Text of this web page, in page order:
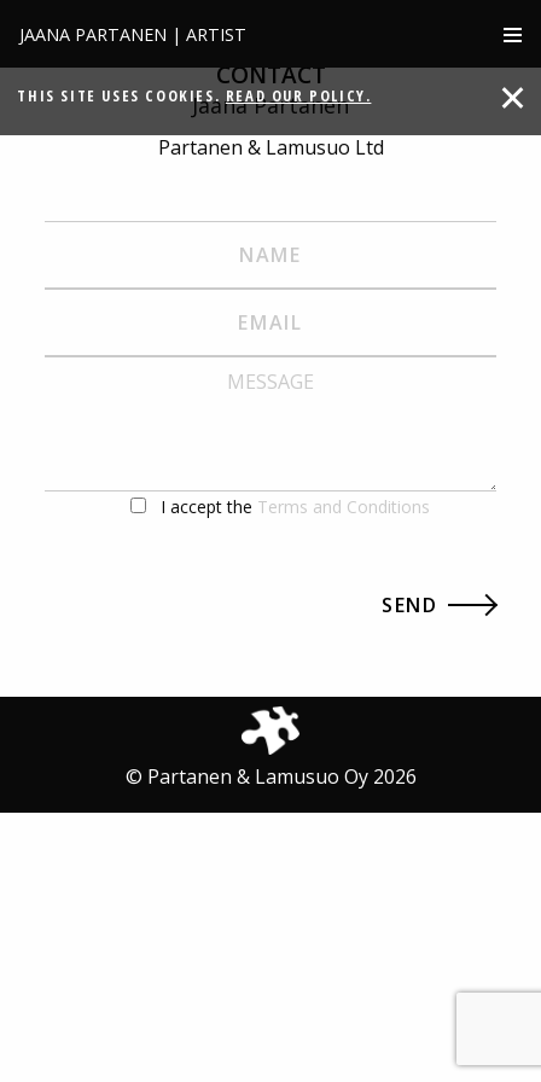
JAANA PARTANEN | ARTIST
THIS SITE USES COOKIES. READ OUR POLICY.
CONTACT
Jaana Partanen
Partanen & Lamusuo Ltd
I accept the Terms and Conditions
© Partanen & Lamusuo Oy 2026